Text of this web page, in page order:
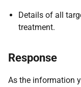
Details of all
treatment.
Response
As the information